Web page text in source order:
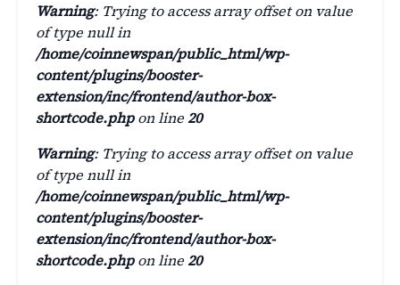
Warning: Trying to access array offset on value
of type null in
/home/coinnewspan/public_html/wp-
content/plugins/booster-
extension/inc/frontend/author-box-
shortcode.phpon line20
Warning: Trying to access array offset on value
of type null in
/home/coinnewspan/public_html/wp-
content/plugins/booster-
extension/inc/frontend/author-box-
shortcode.phpon line20